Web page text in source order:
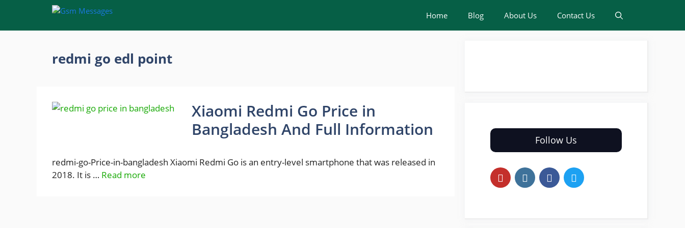
content
Home Blog About Us Contact Us
redmi go edl point
Xiaomi Redmi Go Price in
Bangladesh And Full Information
redmi-go-Price-in-bangladesh Xiaomi Redmi Go is an entry-level smartphone that was released in
2018. It is … Read more
Follow Us